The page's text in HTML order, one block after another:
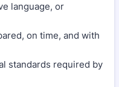
language, or
on time, and with
standards required by